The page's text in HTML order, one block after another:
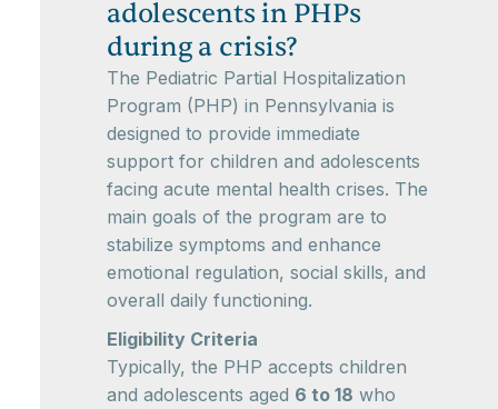
adolescents in PHPs
during a crisis?
The Pediatric Partial Hospitalization
Program (PHP) in Pennsylvania is
designed to provide immediate
support for children and adolescents
facing acute mental health crises. The
main goals of the program are to
stabilize symptoms and enhance
emotional regulation, social skills, and
overall daily functioning.
Eligibility Criteria
Typically, the PHP accepts children
and adolescents aged 6 to 18 who